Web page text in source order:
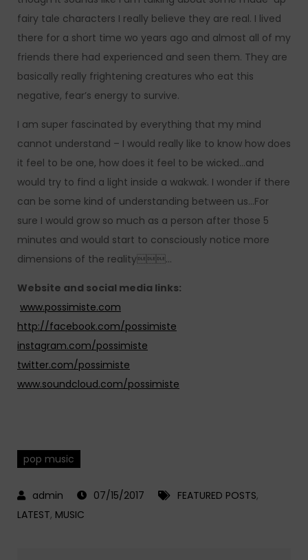
fairy tale characters I really believe they are real. I lived
there for a short time wo years ago and almost all of my
friends there had experienced and seen them. They are
basically really frightening creatures who eat this
negative, fear’s energy to survive.
I am super fascinated by everything that my mind
cannot understand – I would really like to know how does
it feel to be one, how does it feel to be wicked…and
would try to find a light inside a wakwak. I wonder if there
can be some kind of understanding between us…For
sure I would grow so much as a person after those 5
minutes and would start to consciously notice more
dimensions of the reality…
Website and social media links:
www.possimiste.com
http://facebook.com/possimiste
instagram.com/possimiste
twitter.com/possimiste
www.soundcloud.com/possimiste
pop music
07/15/2017 FEATURED POSTS,
LATEST, MUSIC